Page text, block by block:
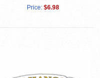
Price: $6.98